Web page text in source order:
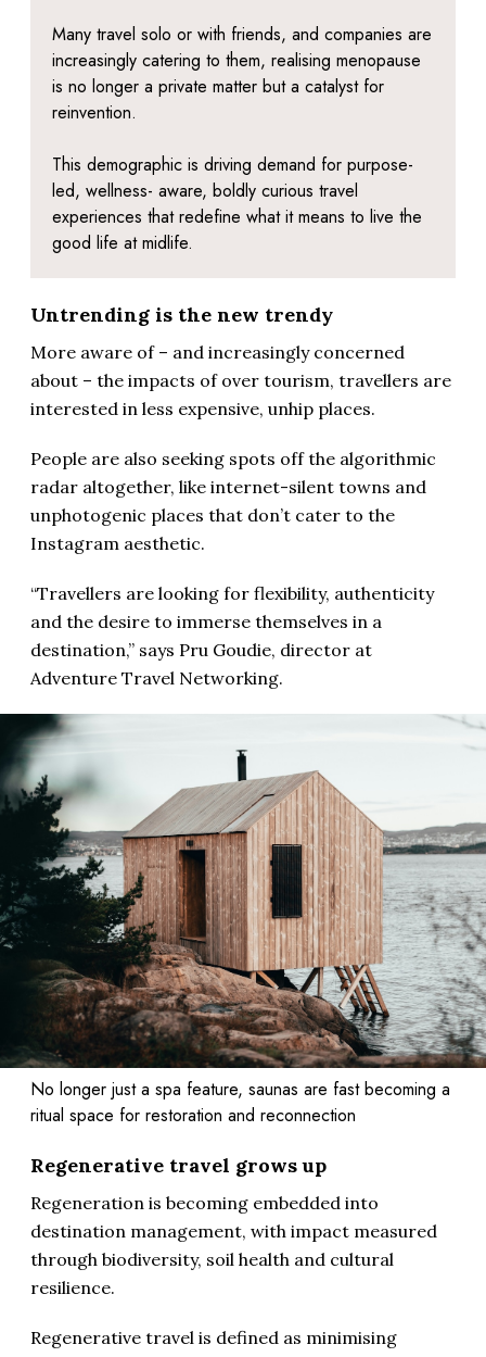
Many travel solo or with friends, and companies are
increasingly catering to them, realising menopause
is no longer a private matter but a catalyst for
reinvention.
This demographic is driving demand for purpose-
led, wellness- aware, boldly curious travel
experiences that redefine what it means to live the
good life at midlife.
Untrending is the new trendy
More aware of – and increasingly concerned
about – the impacts of over tourism, travellers are
interested in less expensive, unhip places.
People are also seeking spots off the algorithmic
radar altogether, like internet-silent towns and
unphotogenic places that don’t cater to the
Instagram aesthetic.
“Travellers are looking for flexibility, authenticity
and the desire to immerse themselves in a
destination,” says Pru Goudie, director at
Adventure Travel Networking.
No longer just a spa feature, saunas are fast becoming a
ritual space for restoration and reconnection
Regenerative travel grows up
Regeneration is becoming embedded into
destination management, with impact measured
through biodiversity, soil health and cultural
resilience.
Regenerative travel is defined as minimising